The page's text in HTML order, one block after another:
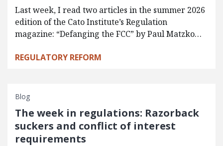
Last week, I read two articles in the summer 2026
edition of the Cato Institute’s Regulation
magazine: “Defanging the FCC” by Paul Matzko…
REGULATORY REFORM
Blog
The week in regulations: Razorback
suckers and conflict of interest
requirements